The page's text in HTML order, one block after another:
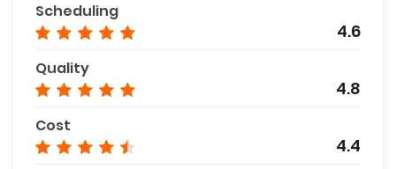
Scheduling
4.6
Quality
4.8
Cost
4.4